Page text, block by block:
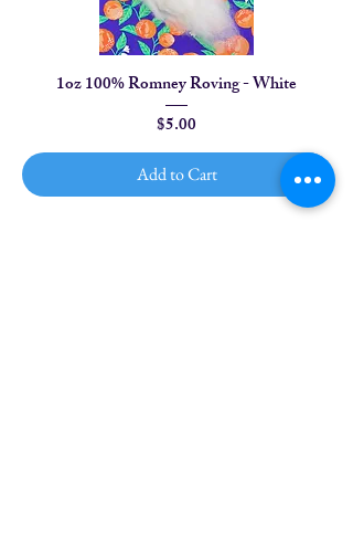
1oz 100% Romney Roving - White
Price
$5.00
Add to Cart